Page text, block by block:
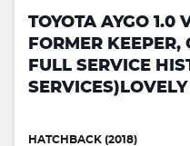
TOYOTA AYGO 1.0
FORMER
FULL SERVICE
HATCHBACK (2018)